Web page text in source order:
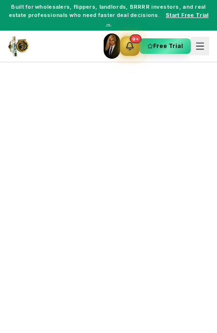
Built forwholesalers, flippers, landlords, BRRRR investors , and real
estate professionals who need faster deal decisions.
Start Free Trial
→
9+
Free Trial